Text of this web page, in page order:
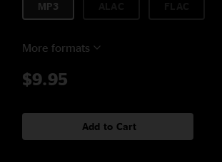
MP3
More formats
$9.95
Add to Cart